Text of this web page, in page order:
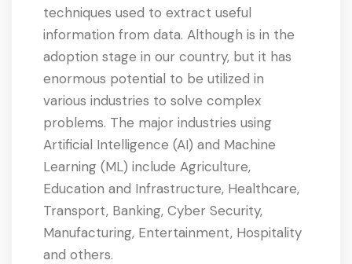
techniques used to extract useful
information from data. Although is in the
adoption stage in our country, but it has
enormous potential to be utilized in
various industries to solve complex
problems. The major industries using
Artificial Intelligence (AI) and Machine
Learning (ML) include Agriculture,
Education and Infrastructure, Healthcare,
Transport, Banking, Cyber Security,
Manufacturing, Entertainment, Hospitality
and others.